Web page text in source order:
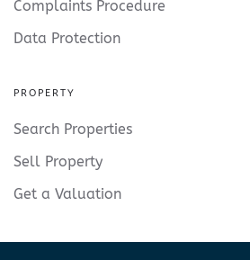
Complaints Procedure
Data Protection
PROPERTY
Search Properties
Sell Property
Get a Valuation